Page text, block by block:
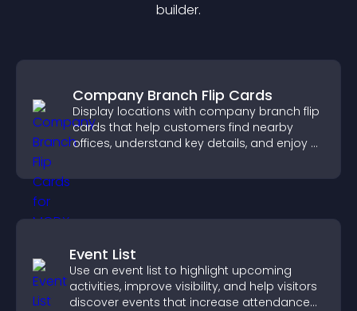
builder.
Company Branch Flip Cards
Display locations with company branch flip
cards that help customers find nearby
offices, understand key details, and enjoy a
Event List
Use an event list to highlight upcoming
activities, improve visibility, and help visitors
discover events that increase attendance